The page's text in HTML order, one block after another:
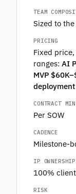
TEAM
Sized to
PRICING
Fixed
ranges: AI
MVP
CONTRACT MIN
Per SOW
CADENCE
Milestone-
IP OWNERSHIP
100%
RISK